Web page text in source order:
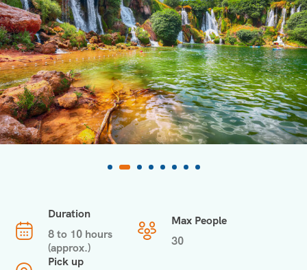
Duration
8 to 10 hours
(approx.)
Max People
30
Pick up